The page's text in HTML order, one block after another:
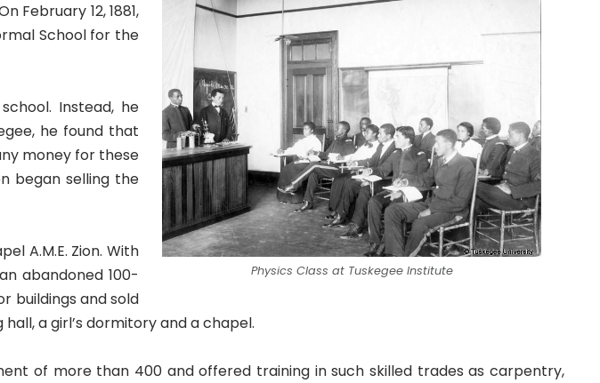
Physics Class at Tuskegee Institute
February 12, 1881,
School for the
Instead, he
he found that
money for these
began selling the
A.M.E. Zion. With
abandoned 100-
buildings and sold
a girl’s dormitory and a chapel.
of more than 400 and offered training in such skilled trades as carpentry,